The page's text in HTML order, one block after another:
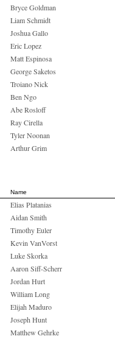
Bryce Goldman
Liam Schmidt
Joshua Gallo
Eric Lopez
Matt Espinosa
George Saketos
Troiano Nick
Ben Ngo
Abe Rosloff
Ray Cirella
Tyler Noonan
Arthur Grim
Name
Elias Platanias
Aidan Smith
Timothy Euler
Kevin VanVorst
Luke Skorka
Aaron Siff-Scherr
Jordan Hurt
William Long
Elijah Maduro
Joseph Hunt
Matthew Gehrke